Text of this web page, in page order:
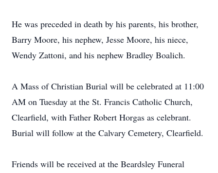
He was preceded in death by his parents, his brother,
Barry Moore, his nephew, Jesse Moore, his niece,
Wendy Zattoni, and his nephew Bradley Boalich.
A Mass of Christian Burial will be celebrated at 11:00
AM on Tuesday at the St. Francis Catholic Church,
Clearfield, with Father Robert Horgas as celebrant.
Burial will follow at the Calvary Cemetery, Clearfield.
Friends will be received at the Beardsley Funeral